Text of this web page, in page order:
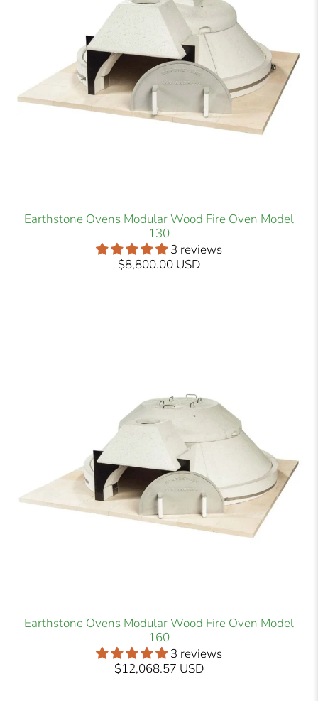
Earthstone Ovens Modular Wood Fire Oven Model
130
3 reviews
$8,800.00 USD
Earthstone Ovens Modular Wood Fire Oven Model
160
3 reviews
$12,068.57 USD